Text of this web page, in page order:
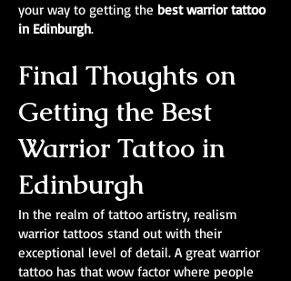
your way to getting the best warrior tattoo
in Edinburgh.
Final Thoughts on
Getting the Best
Warrior Tattoo in
Edinburgh
In the realm of tattoo artistry, realism
warrior tattoos stand out with their
exceptional level of detail. A great warrior
tattoo has that wow factor where people